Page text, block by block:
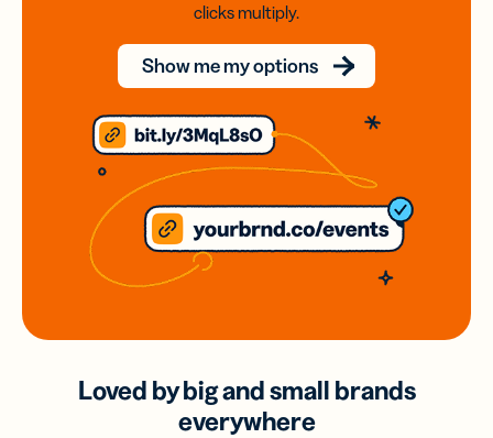
clicks multiply.
Show me my options
Loved by big and small brands
everywhere